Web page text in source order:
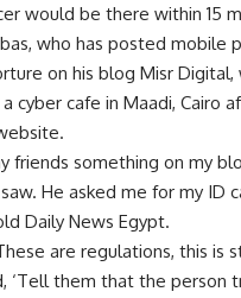
would be there within 15
who has posted mobile
on his blog Misr Digital,
cyber cafe in Maadi, Cairo
friends something on my
He asked me for my ID
Daily News Egypt.
are regulations, this is
‘Tell them that the person